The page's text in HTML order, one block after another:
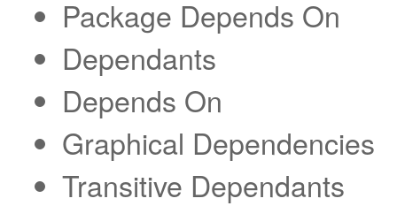
Package Depends On
Dependants
Depends On
Graphical Dependencies
Transitive Dependants